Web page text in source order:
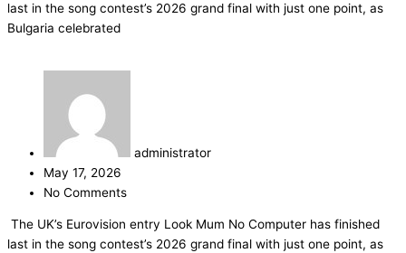
last in the song contest’s 2026 grand final with just one point, as
Bulgaria celebrated
administrator
May 17, 2026
No Comments
​The UK’s Eurovision entry Look Mum No Computer has finished
last in the song contest’s 2026 grand final with just one point, as